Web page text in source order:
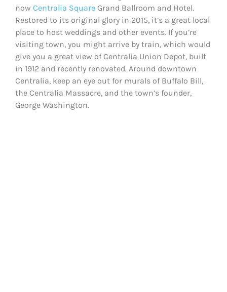
now Centralia Square Grand Ballroom and Hotel.
Restored to its original glory in 2015, it’s a great local
place to host weddings and other events. If you’re
visiting town, you might arrive by train, which would
give you a great view of Centralia Union Depot, built
in 1912 and recently renovated. Around downtown
Centralia, keep an eye out for murals of Buffalo Bill,
the Centralia Massacre, and the town’s founder,
George Washington.